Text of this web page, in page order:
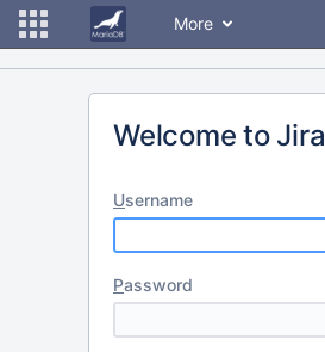
More
Welcome to Jira
Username
Password